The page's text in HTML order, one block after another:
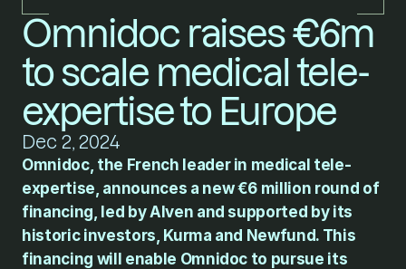
Omnidoc raises €6m
to scale medical tele-
expertise to Europe
Dec 2, 2024
Omnidoc, the French leader in medical tele-
expertise, announces a new €6 million round of
financing, led by Alven and supported by its
historic investors, Kurma and Newfund. This
financing will enable Omnidoc to pursue its